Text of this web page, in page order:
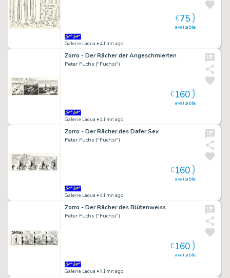
Galerie Laqua • 41mn ago
available
€75
Zorro - Der Rächer der Angeschmierten
Peter Fuchs ("Fuchsi")
Galerie Laqua • 41mn ago
available
€160
Zorro - Der Rächer des Dafer Sex
Peter Fuchs ("Fuchsi")
Galerie Laqua • 41mn ago
available
€160
Zorro - Der Rächer des Blütenweiss
Peter Fuchs ("Fuchsi")
Galerie Laqua • 41mn ago
available
€160